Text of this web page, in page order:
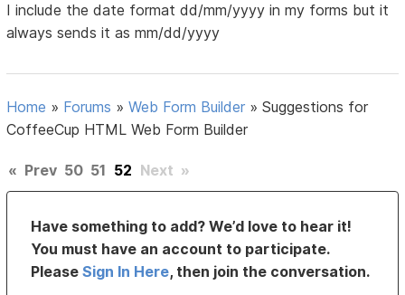
I include the date format dd/mm/yyyy in my forms but it
always sends it as mm/dd/yyyy
Home » Forums »Web Form Builder »Suggestions for
CoffeeCup HTML Web Form Builder
« Prev 50 51 52 Next »
Have something to add? We’d love to hear it!
You must have an account to participate.
PleaseSign In Here, then join the conversation.